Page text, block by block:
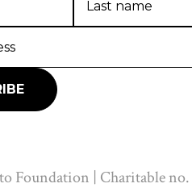
Foundation | Charitable no.